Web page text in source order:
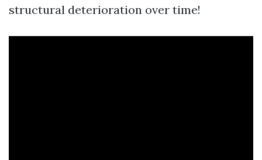
structural deterioration over time!